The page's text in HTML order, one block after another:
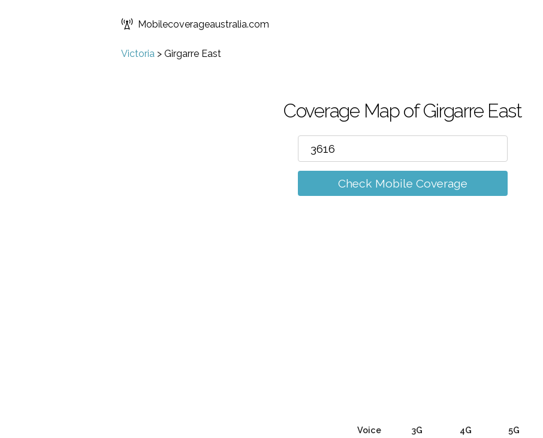
Mobilecoverageaustralia.com
Victoria > Girgarre East
Coverage Map of Girgarre East
Check Mobile Coverage
Voice 3G 4G 5G